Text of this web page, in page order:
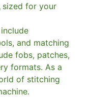
sized for your
and matching
fobs, patches,
formats. As a
of stitching